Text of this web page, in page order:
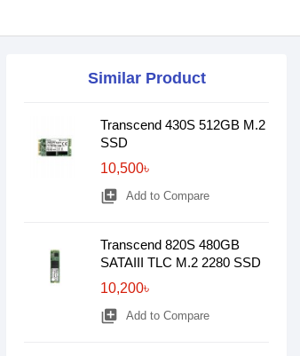
Similar Product
Transcend 430S 512GB M.2
SSD
10,500৳
library_add Add to Compare
Transcend 820S 480GB
SATAIII TLC M.2 2280 SSD
10,200৳
library_add Add to Compare